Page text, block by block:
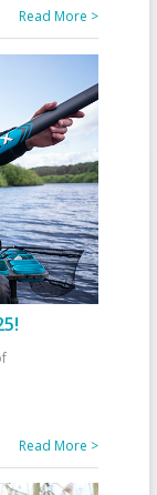
Read More >
Read More >